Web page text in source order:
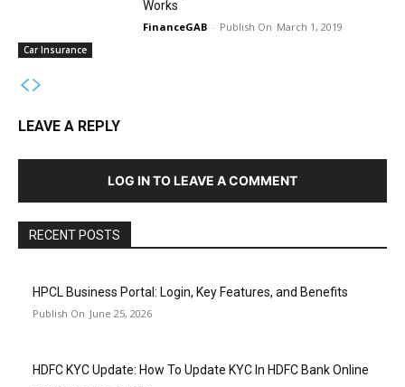
Car Insurance
Works
FinanceGAB - March 1, 2019
LEAVE A REPLY
LOG IN TO LEAVE A COMMENT
RECENT POSTS
HPCL Business Portal: Login, Key Features, and Benefits
June 25, 2026
HDFC KYC Update: How To Update KYC In HDFC Bank Online